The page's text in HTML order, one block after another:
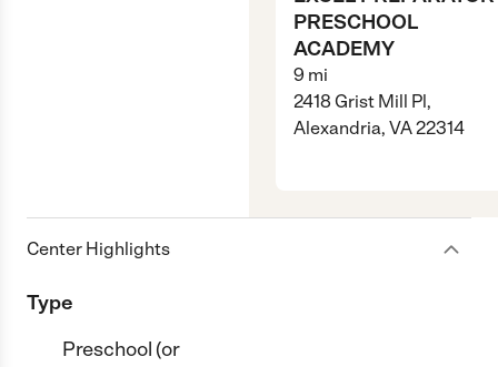
PRESCHOOL
ACADEMY
9 mi
2418 Grist Mill Pl,
Alexandria, VA 22314
Center Highlights
Type
Preschool (or